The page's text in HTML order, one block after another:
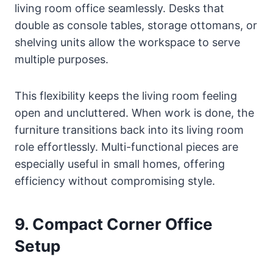
living room office seamlessly. Desks that
double as console tables, storage ottomans, or
shelving units allow the workspace to serve
multiple purposes.
This flexibility keeps the living room feeling
open and uncluttered. When work is done, the
furniture transitions back into its living room
role effortlessly. Multi-functional pieces are
especially useful in small homes, offering
efficiency without compromising style.
9. Compact Corner Office
Setup